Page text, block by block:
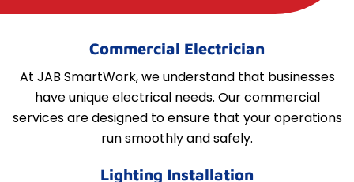
Commercial Electrician
At JAB SmartWork, we understand that businesses
have unique electrical needs. Our commercial
services are designed to ensure that your operations
run smoothly and safely.
Lighting Installation